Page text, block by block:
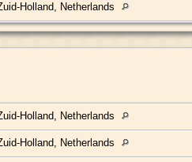
Holland, Netherlands
Holland, Netherlands
Holland, Netherlands